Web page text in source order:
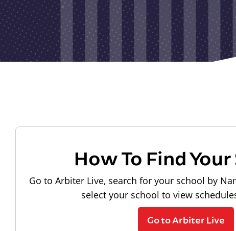
How To Find
Go to Arbiter Live, search for your school by
select your school to view
Go to Arbiter Live